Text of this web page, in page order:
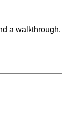
a walkthrough.